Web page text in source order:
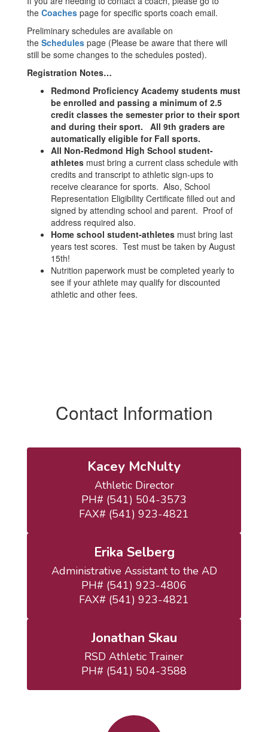
the Coaches page for specific sports coach email.
Preliminary schedules are available on
the Schedules page (Please be aware that there will
still be some changes to the schedules posted).
Registration Notes…
Redmond Proficiency Academy students must
be enrolled and passing a minimum of 2.5
credit classes the semester prior to their sport
and during their sport. All 9th graders are
automatically eligible for Fall sports.
All Non-Redmond High School student-
athletes must bring a current class schedule with
credits and transcript to athletic sign-ups to
receive clearance for sports. Also, School
Representation Eligibility Certificate filled out and
signed by attending school and parent. Proof of
address required also.
Home school student-athletes must bring last
years test scores. Test must be taken by August
15th!
Nutrition paperwork must be completed yearly to
see if your athlete may qualify for discounted
athletic and other fees.
Contact Information
Kacey McNulty
Athletic Director
PH# (541) 504-3573
FAX# (541) 923-4821
Erika Selberg
Administrative Assistant to the AD
PH# (541) 923-4806
FAX# (541) 923-4821
Jonathan Skau
RSD Athletic Trainer
PH# (541) 504-3588